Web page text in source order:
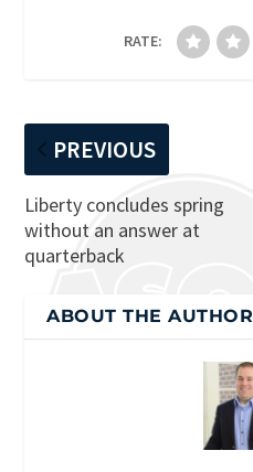
RATE:
PREVIOUS
Liberty concludes spring
without an answer at
quarterback
ABOUT THE AUTHOR